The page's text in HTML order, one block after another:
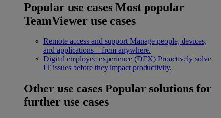
Popular use cases Most popular
TeamViewer use cases
Remote access and support Manage people, devices,
and applications – from anywhere.
Digital employee experience (DEX) Proactively solve
IT issues before they impact productivity.
Other use cases Popular solutions for
further use cases